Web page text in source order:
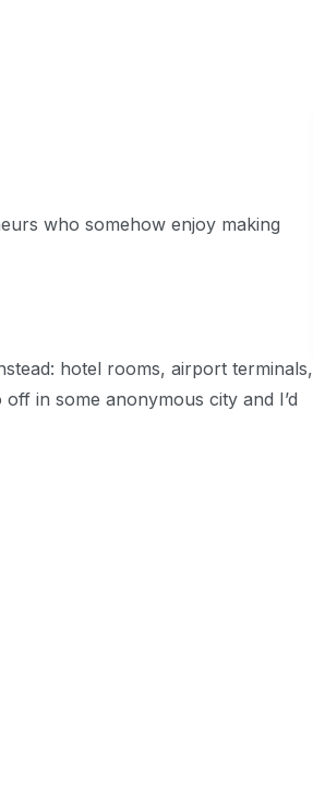
who somehow enjoy making
hotel rooms, airport terminals,
in some anonymous city and I’d